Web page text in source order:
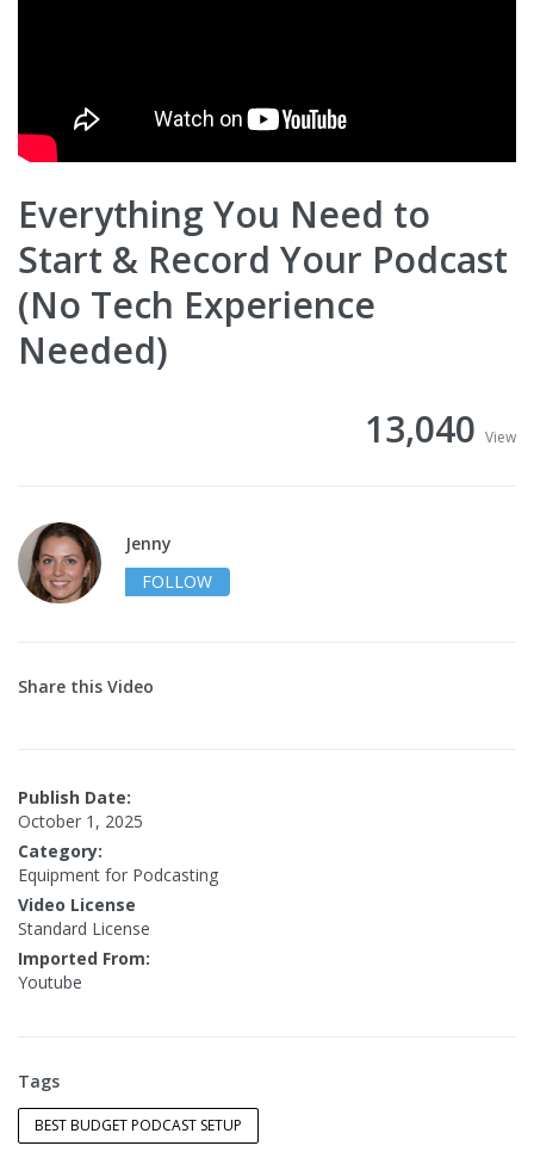
Everything You Need to
Start & Record Your Podcast
(No Tech Experience
Needed)
13,040 View
Jenny
FOLLOW
Share this Video
Publish Date:
October 1, 2025
Category:
Equipment for Podcasting
Video License
Standard License
Imported From:
Youtube
Tags
BEST BUDGET PODCAST SETUP